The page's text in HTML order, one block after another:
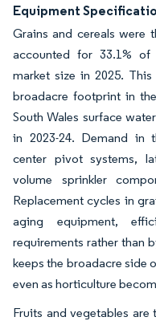
Equipment
Grains and cereals were
accounted for 33.1% of
market size in 2025.
broadacre footprint in
South Wales surface
in 2023-24. Demand in
center pivot systems,
volume sprinkler
Replacement cycles in
aging equipment,
requirements rather than
keeps the broadacre side
even as horticulture
Fruits and vegetables